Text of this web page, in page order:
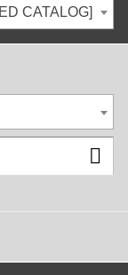
CATALOG]